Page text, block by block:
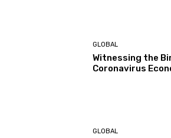
GLOBAL
Witnessing the
Coronavirus
GLOBAL